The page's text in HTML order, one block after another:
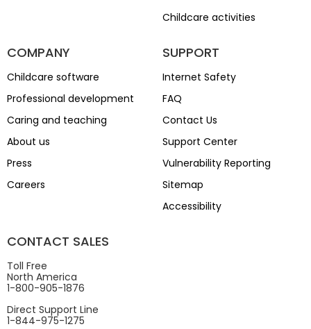
Childcare activities
COMPANY
Childcare software
Professional development
Caring and teaching
About us
Press
Careers
SUPPORT
Internet Safety
FAQ
Contact Us
Support Center
Vulnerability Reporting
Sitemap
Accessibility
CONTACT SALES
Toll Free
North America
1-800-905-1876
Direct Support Line
1-844-975-1275